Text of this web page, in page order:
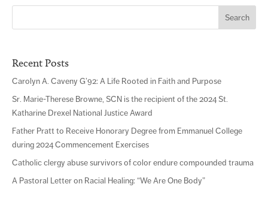
Search
Recent Posts
Carolyn A. Caveny G’92: A Life Rooted in Faith and Purpose
Sr. Marie-Therese Browne, SCN is the recipient of the 2024 St.
Katharine Drexel National Justice Award
Father Pratt to Receive Honorary Degree from Emmanuel College
during 2024 Commencement Exercises
Catholic clergy abuse survivors of color endure compounded trauma
A Pastoral Letter on Racial Healing: “We Are One Body”